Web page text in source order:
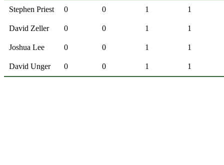
Stephen Priest 0 0 1 1
David Zeller 0 0 1 1
Joshua Lee 0 0 1 1
David Unger 0 0 1 1